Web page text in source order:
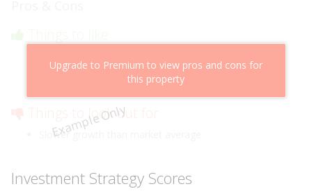
Example Only
Upgrade to Premium to view pros and cons for
this property
Cheaper than comparable properties
Low risk of losing value
Things to look out for
Slower growth than market average
Investment Strategy Scores